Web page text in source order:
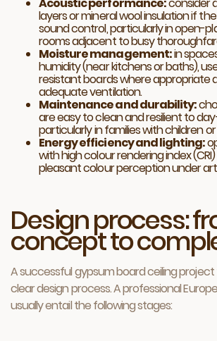
layers or mineral wool insulation if
sound control, particularly in open-
rooms adjacent to busy
Moisture management:in
humidity (near kitchens or baths),
resistant boards where appropriate
adequate ventilation.
Maintenance and durability:
are easy to clean and resilient to
particularly in families with children
Energy efficiency and lighting:
with high colour rendering index
pleasant colour perception under
Design process:
concept to
A successful gypsum board ceiling project
clear design process. A professional
usually entail the following stages: